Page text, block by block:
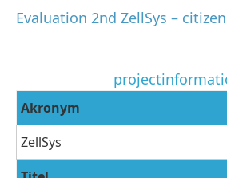
Evaluation 2nd ZellSys –
Akronym
ZellSys